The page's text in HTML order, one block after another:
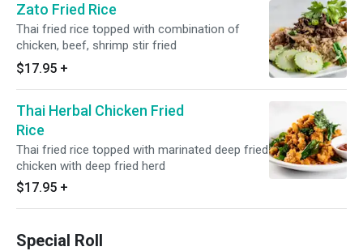
Zato Fried Rice
Thai fried rice topped with combination of
chicken, beef, shrimp stir fried
$17.95 +
Thai Herbal Chicken Fried
Rice
Thai fried rice topped with marinated deep fried
chicken with deep fried herd
$17.95 +
Special Roll